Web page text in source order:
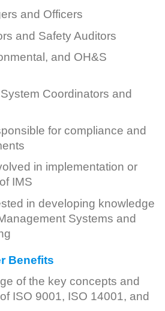
and Officers
and Safety Auditors
and OH&S
Coordinators and
for compliance and
in implementation or
IMS
in developing knowledge
Systems and
Benefits
of the key concepts and
ISO 9001, ISO 14001, and